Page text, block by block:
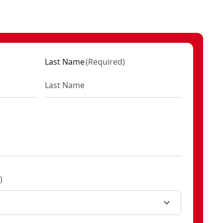
CMCK397M1Last Name(Required)
)